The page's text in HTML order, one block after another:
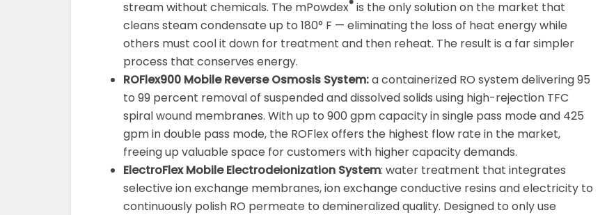
stream without chemicals. The mPowdex® is the only solution on the market that
cleans steam condensate up to 180° F — eliminating the loss of heat energy while
others must cool it down for treatment and then reheat. The result is a far simpler
process that conserves energy.
ROFlex900 Mobile Reverse Osmosis System:a containerized RO system delivering 95
to 99 percent removal of suspended and dissolved solids using high-rejection TFC
spiral wound membranes. With up to 900 gpm capacity in single pass mode and 425
gpm in double pass mode, the ROFlex offers the highest flow rate in the market,
freeing up valuable space for customers with higher capacity demands.
ElectroFlex Mobile Electrodeionization System: water treatment that integrates
selective ion exchange membranes, ion exchange conductive resins and electricity to
continuously polish RO permeate to demineralized quality. Designed to only use